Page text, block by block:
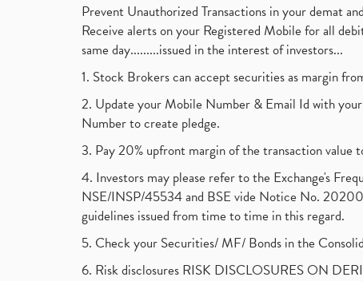
Prevent Unauthorized Transactions in your demat
Receive alerts on your Registered Mobile for all
same day.........issued in the interest of investors...
1. Stock Brokers can accept securities as margin
2. Update your Mobile Number & Email Id with
Number to create pledge.
3. Pay 20% upfront margin of the transaction value
4. Investors may please refer to the Exchange's
NSE/INSP/45534 and BSE vide Notice No.
guidelines issued from time to time in this regard.
5. Check your Securities/ MF/ Bonds in the
6. Risk disclosures RISK DISCLOSURES ON